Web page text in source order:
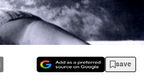
save